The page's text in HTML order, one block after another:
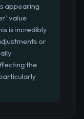
appearing
value
is incredibly
or
the